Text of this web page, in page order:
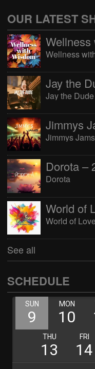
OUR LATEST
Wellness
Jay the Dude
Jimmys Jams
Dorota –
Dorota
World of Love
See all
SCHEDULE